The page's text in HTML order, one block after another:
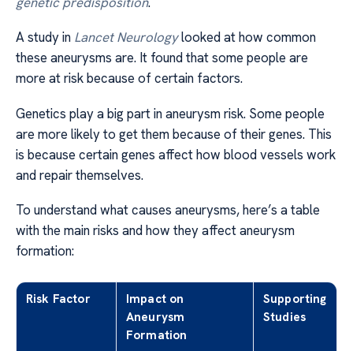
A study in Lancet Neurologylooked at how common
these aneurysms are. It found that some people are
more at risk because of certain factors.
Genetics play a big part in aneurysm risk. Some people
are more likely to get them because of their genes. This
is because certain genes affect how blood vessels work
and repair themselves.
To understand what causes aneurysms, here’s a table
with the main risks and how they affect aneurysm
formation:
Risk Factor
Impact on
Aneurysm
Formation
Supporting
Studies